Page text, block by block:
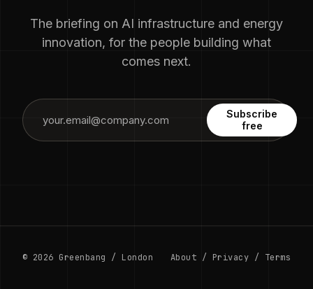
The briefing on AI infrastructure and energy
innovation, for the people building what
comes next.
Subscribe
free
© 2026 Greenbang / London About / Privacy / Terms